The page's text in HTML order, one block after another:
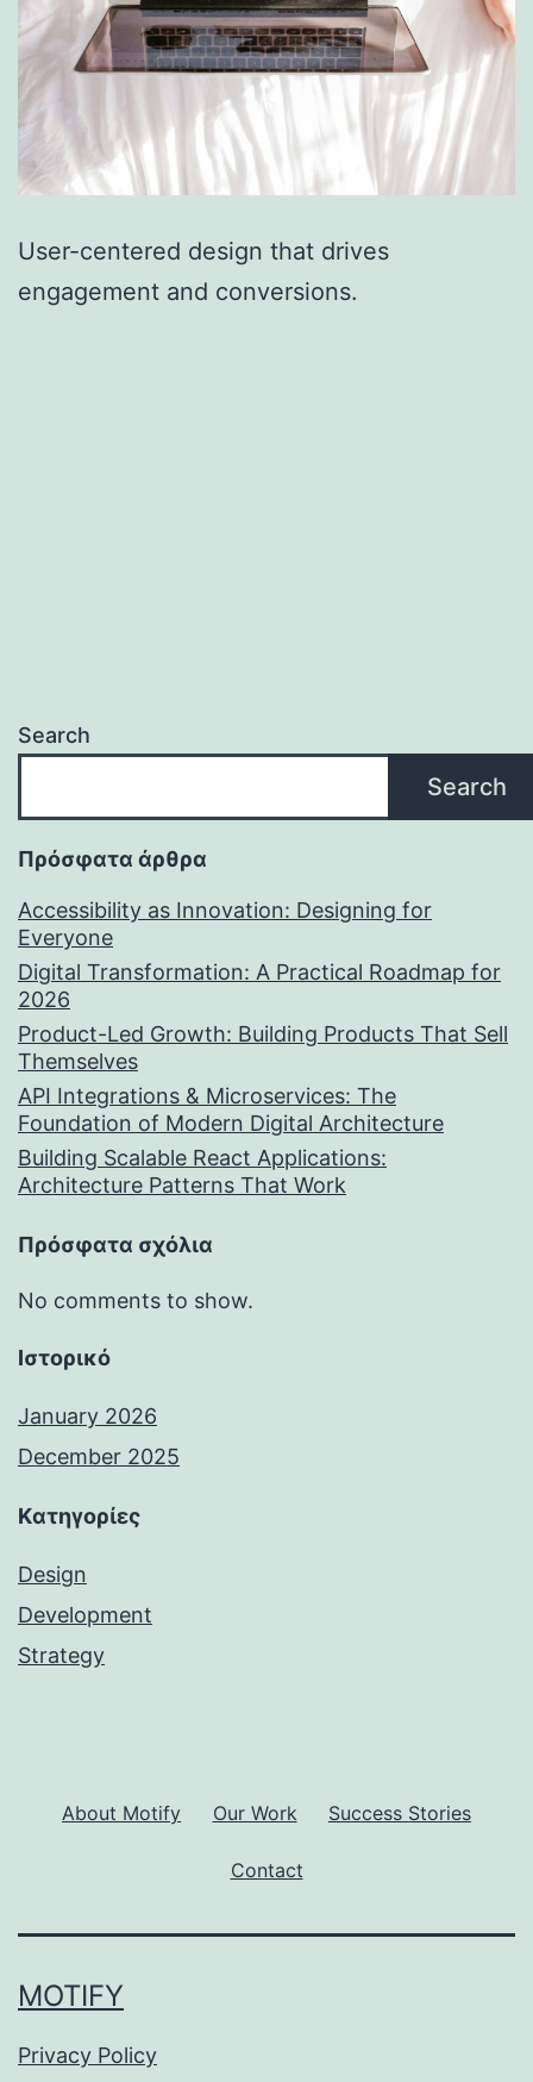
User-centered design that drives
engagement and conversions.
Search
Search
Πρόσφατα άρθρα
Accessibility as Innovation: Designing for
Everyone
Digital Transformation: A Practical Roadmap for
2026
Product-Led Growth: Building Products That Sell
Themselves
API Integrations & Microservices: The
Foundation of Modern Digital Architecture
Building Scalable React Applications:
Architecture Patterns That Work
Πρόσφατα σχόλια
No comments to show.
Ιστορικό
January 2026
December 2025
Kατηγορίες
Design
Development
Strategy
About Motify Our Work Success Stories
Contact
MOTIFY
Privacy Policy